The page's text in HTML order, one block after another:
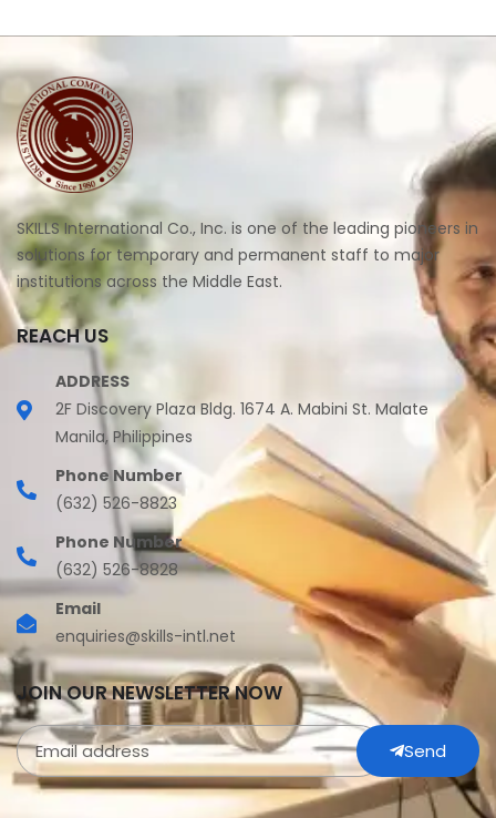
SKILLS International Co., Inc. is one of the leading pioneers in
solutions for temporary and permanent staff to major
institutions across the Middle East.
REACH US
ADDRESS
2F Discovery Plaza Bldg. 1674 A. Mabini St. Malate
Manila, Philippines
Phone Number
(632) 526-8823
Phone Number
(632) 526-8828
Email
enquiries@skills-intl.net
JOIN OUR NEWSLETTER NOW
Send